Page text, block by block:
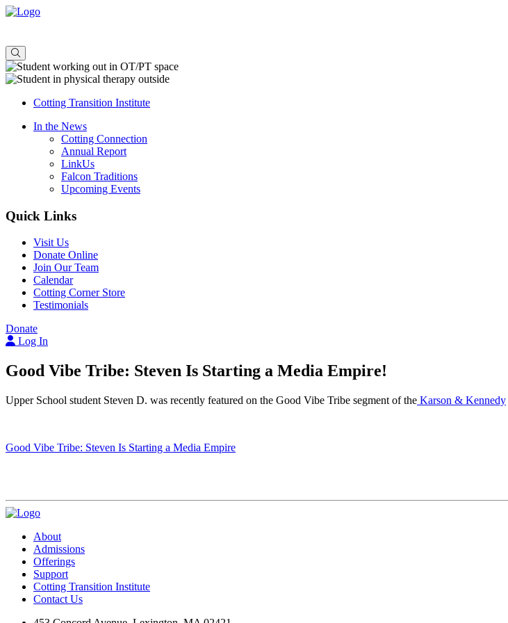
Cotting Transition Institute
In the News
Cotting Connection
Annual Report
LinkUs
Falcon Traditions
Upcoming Events
Quick Links
Visit Us
Donate Online
Join Our Team
Calendar
Cotting Corner Store
Testimonials
Donate
Log In
Good Vibe Tribe: Steven Is Starting a Media Empire!
Upper School student Steven D. was recently featured on the Good Vibe Tribe segment of the Karson & Kennedy
Good Vibe Tribe: Steven Is Starting a Media Empire
About
Admissions
Offerings
Support
Cotting Transition Institute
Contact Us